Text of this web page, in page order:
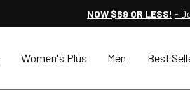
NOW $69 OR LESS! -
Women's Plus Men Best